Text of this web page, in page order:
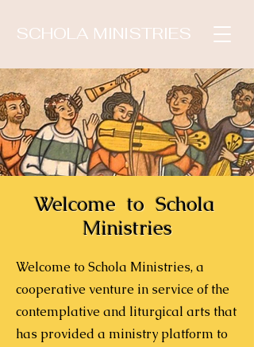
SCHOLA MINISTRIES
Welcome to Schola
Ministries
Welcome to Schola Ministries, a
cooperative venture in service of the
contemplative and liturgical arts that
has provided a ministry platform to